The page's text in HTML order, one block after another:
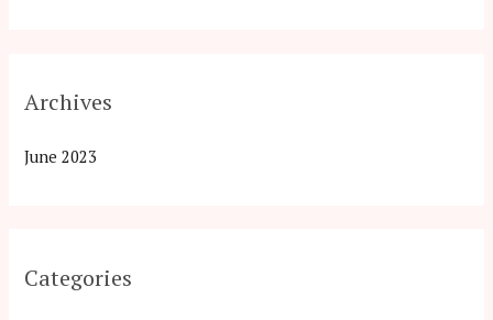
Archives
June 2023
Categories